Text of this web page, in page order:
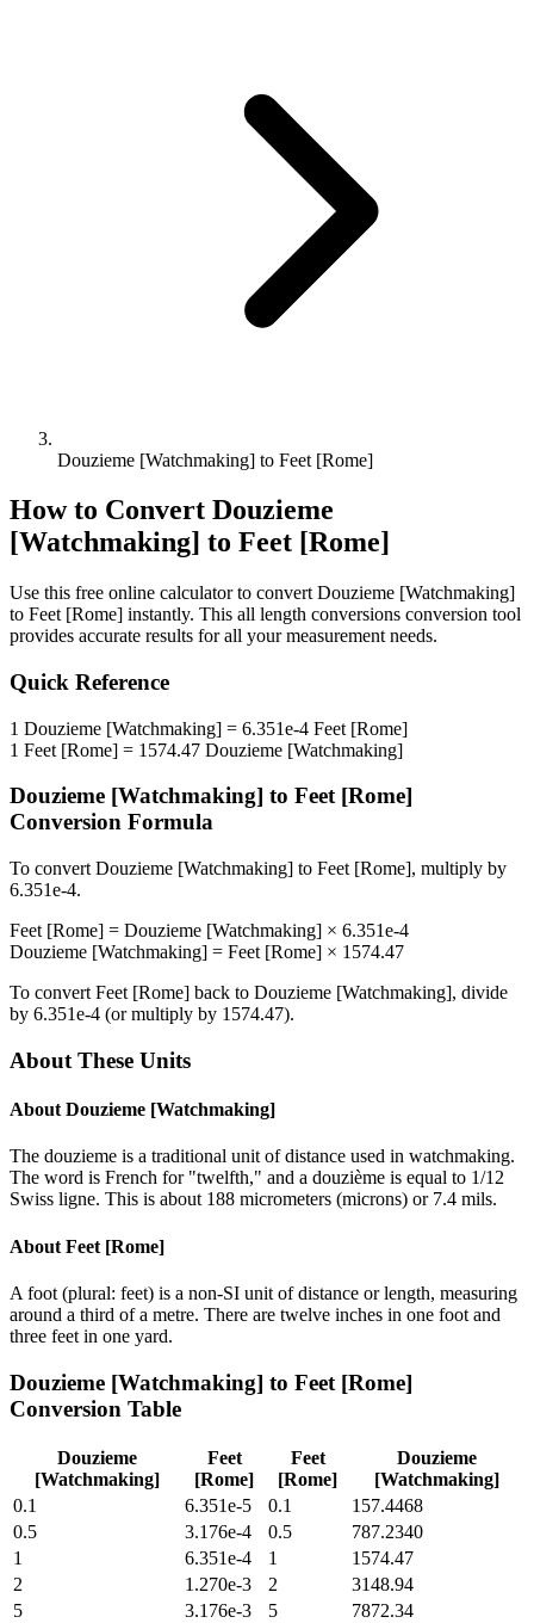
Douzieme [Watchmaking] to Feet [Rome]
How to Convert Douzieme
[Watchmaking] to Feet [Rome]
Use this free online calculator to convert Douzieme [Watchmaking]
to Feet [Rome] instantly. This all length conversions conversion tool
provides accurate results for all your measurement needs.
Quick Reference
1 Douzieme [Watchmaking] = 6.351e-4 Feet [Rome]
1 Feet [Rome] = 1574.47 Douzieme [Watchmaking]
Douzieme [Watchmaking] to Feet [Rome]
Conversion Formula
To convert Douzieme [Watchmaking] to Feet [Rome], multiply by
6.351e-4.
Feet [Rome] = Douzieme [Watchmaking] × 6.351e-4
Douzieme [Watchmaking] = Feet [Rome] × 1574.47
To convert Feet [Rome] back to Douzieme [Watchmaking], divide
by 6.351e-4 (or multiply by 1574.47).
About These Units
About Douzieme [Watchmaking]
The douzieme is a traditional unit of distance used in watchmaking.
The word is French for "twelfth," and a douzième is equal to 1/12
Swiss ligne. This is about 188 micrometers (microns) or 7.4 mils.
About Feet [Rome]
A foot (plural: feet) is a non-SI unit of distance or length, measuring
around a third of a metre. There are twelve inches in one foot and
three feet in one yard.
Douzieme [Watchmaking] to Feet [Rome]
Conversion Table
Douzieme
[Watchmaking]
Feet
[Rome]
Feet
[Rome]
Douzieme
[Watchmaking]
0.1
6.351e-5 0.1
157.4468
0.5
3.176e-4 0.5
787.2340
1
6.351e-4 1
1574.47
2
1.270e-3 2
3148.94
5
3.176e-3 5
7872.34